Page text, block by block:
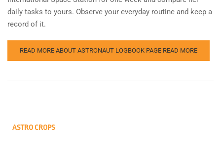
daily tasks to yours. Observe your everyday routine and keep a
record of it.
READ MORE ABOUT ASTRONAUT LOGBOOK PAGE READ MORE
ASTRO CROPS